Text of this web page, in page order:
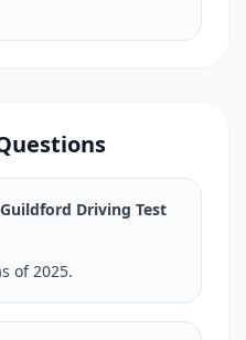
Driving Test
of 2025.